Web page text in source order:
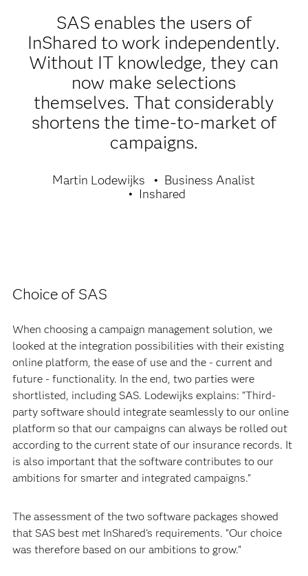
SAS enables the users of
InShared to work independently.
Without IT knowledge, they can
now make selections
themselves. That considerably
shortens the time-to-market of
campaigns.
Martin Lodewijks
Business Analist
Inshared
Choice of SAS
When choosing a campaign management solution, we
looked at the integration possibilities with their existing
online platform, the ease of use and the - current and
future - functionality. In the end, two parties were
shortlisted, including SAS. Lodewijks explains: "Third-
party software should integrate seamlessly to our online
platform so that our campaigns can always be rolled out
according to the current state of our insurance records. It
is also important that the software contributes to our
ambitions for smarter and integrated campaigns."
The assessment of the two software packages showed
that SAS best met InShared's requirements. "Our choice
was therefore based on our ambitions to grow."